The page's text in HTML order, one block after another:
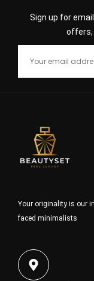
Sign up for
offers,
Your originality is our
faced minimalists